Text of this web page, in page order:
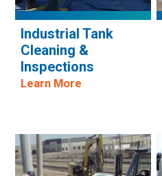
Industrial Tank
Cleaning &
Inspections
Learn More